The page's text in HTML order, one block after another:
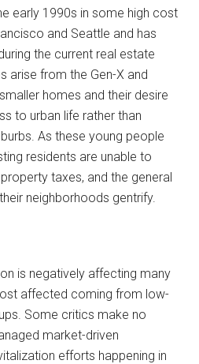
early 1990s in some high cost
and Seattle and has
the current real estate
arise from the Gen-X and
homes and their desire
to urban life rather than
As these young people
residents are unable to
taxes, and the general
neighborhoods gentrify.
is negatively affecting many
affected coming from low-
Some critics make no
market-driven
efforts happening in